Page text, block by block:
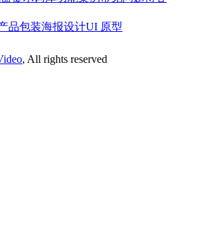
品包装海报设计UI 原型
, All rights reserved